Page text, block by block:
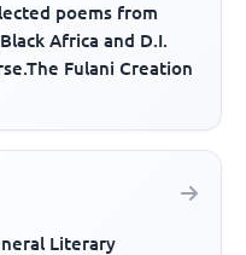
poems from
Africa and D.I.
Fulani Creation
Literary